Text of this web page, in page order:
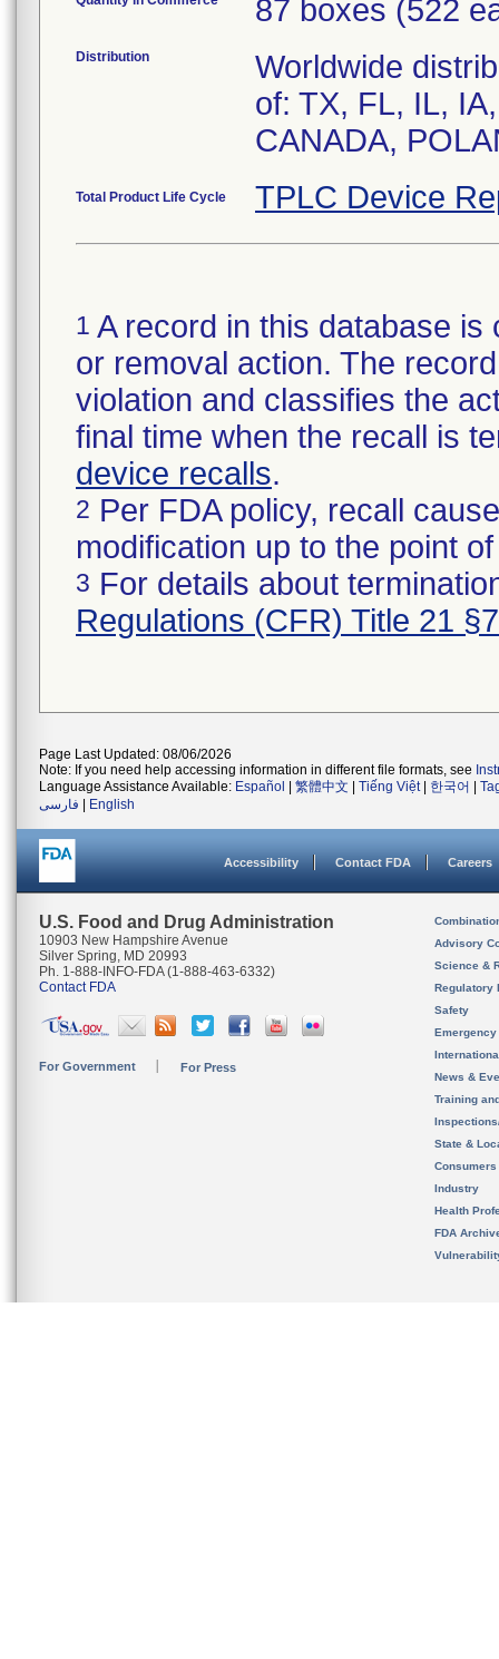
87 boxes (522
Distribution
Worldwide
of: TX, FL, IL,
CANADA,
Total Product Life Cycle TPLC Device
1 A record in this database
or removal action. The
violation and classifies the
final time when the recall is
device recalls.
2 Per FDA policy, recall
modification up to the point
3 For details about
Regulations (CFR) Title 21
Page Last Updated: 08/06/2026
Note: If you need help accessing information in different file formats, see
Language Assistance Available: Español 繁體中文 Tiếng Việt| 한국어
فارسی
English
Accessibility Contact FDA Careers
U.S. Food and Drug Administration
10903 New Hampshire Avenue
Silver Spring, MD 20993
Ph. 1-888-INFO-FDA (1-888-463-6332)
Contact FDA
For Government For Press
Advisory
Science &
Regulatory
Safety
News &
Training
State &
Consumers
Industry
Health
FDA